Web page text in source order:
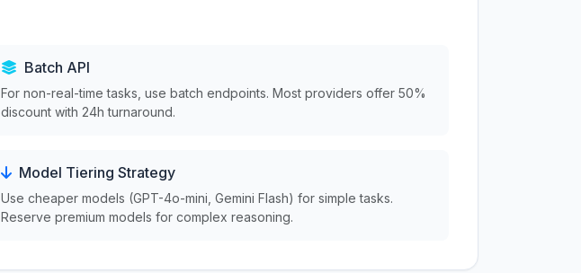
Batch API
For non-real-time tasks, use batch endpoints. Most providers offer 50%
discount with 24h turnaround.
Model Tiering Strategy
Use cheaper models (GPT-4o-mini, Gemini Flash) for simple tasks.
Reserve premium models for complex reasoning.